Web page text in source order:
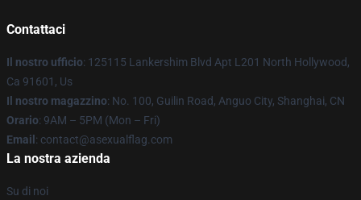
Contattaci
Il nostro ufficio: 125115 Lankershim Blvd Apt L201 North Hollywood,
Ca 91601, Us
Il nostro magazzino: No. 100, Guilin Road, Anguo City, Shanghai, CN
Orario: 9AM – 5PM (Mon – Fri)
Email : contact@asexualflag.com
La nostra azienda
Su di noi